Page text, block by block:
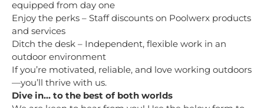
equipped from day one
Enjoy the perks – Staff discounts on Poolwerx products
and services
Ditch the desk – Independent, flexible work in an
outdoor environment
If you’re motivated, reliable, and love working outdoors
—you’ll thrive with us.
Dive in… to the best of both worlds